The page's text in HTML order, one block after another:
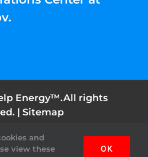
.
Energy™.All rights
| Sitemap
YouTubeTwitter Pinterest
and
view these
OK